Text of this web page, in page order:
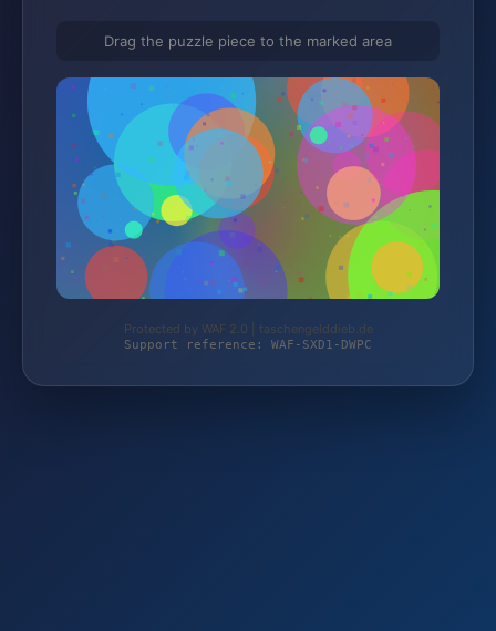
Drag the puzzle piece to the marked area
Protected by WAF 2.0 | taschengelddieb.de
Support reference: WAF-SXD1-DWPC